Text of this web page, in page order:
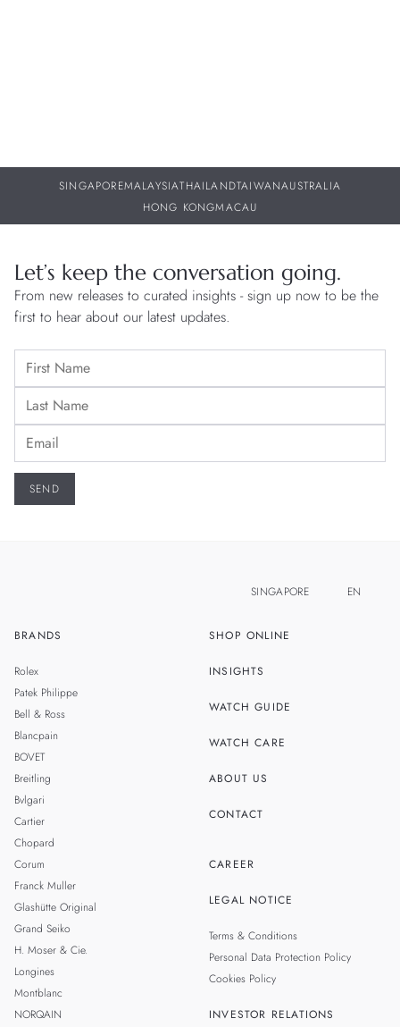
SINGAPOREMALAYSIATHAILANDTAIWANAUSTRALIA
HONG KONGMACAU
Let’s keep the conversation going.
From new releases to curated insights - sign up now to be the
first to hear about our latest updates.
BRANDS
Rolex
Patek Philippe
Bell & Ross
Blancpain
BOVET
Breitling
Bvlgari
Cartier
Chopard
Corum
Franck Muller
Glashütte Original
Grand Seiko
H. Moser & Cie.
Longines
Montblanc
NORQAIN
SHOP ONLINE
INSIGHTS
WATCH GUIDE
WATCH CARE
ABOUT US
CONTACT
CAREER
LEGAL NOTICE
Terms & Conditions
Personal Data Protection Policy
Cookies Policy
INVESTOR RELATIONS
SINGAPORE EN